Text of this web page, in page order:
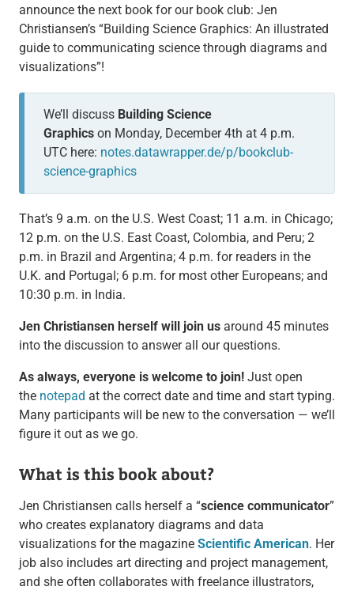
announce the next book for our book club: Jen
Christiansen’s “Building Science Graphics: An illustrated
guide to communicating science through diagrams and
visualizations”!
We’ll discuss ­ Building Science
Graphicson Monday, December 4th at 4 p.m.
UTC here: notes.datawrapper.de/p/bookclub-
science-graphics
That’s 9 a.m. on the U.S. West Coast; 11 a.m. in Chicago;
12 p.m. on the U.S. East Coast, Colombia, and Peru; 2
p.m. in Brazil and Argentina; 4 p.m. for readers in the
U.K. and Portugal; 6 p.m. for most other Europeans; and
10:30 p.m. in India.
Jen Christiansen herself will join us around 45 minutes
into the discussion to answer all our questions.
As always, everyone is welcome to join!Just open
the notepad at the correct date and time and start typing.
Many participants will be new to the conversation — we’ll
figure it out as we go.
What is this book about?
Jen Christiansen calls herself a “science communicator”
who creates explanatory diagrams and data
visualizations for the magazine Scientific American. Her
job also includes art directing and project management,
and she often collaborates with freelance illustrators,